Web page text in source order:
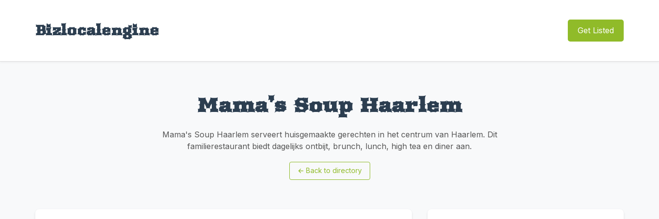
Bizlocalengine Get Listed
Mama’s Soup Haarlem
Mama's Soup Haarlem serveert huisgemaakte gerechten in het centrum van Haarlem. Dit
familierestaurant biedt dagelijks ontbijt, brunch, lunch, high tea en diner aan.
← Back to directory